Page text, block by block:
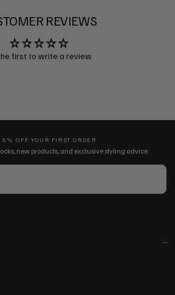
REVIEWS
first to write a review
OFF YOUR FIRST ORDER
new products, and exclusive styling advice.